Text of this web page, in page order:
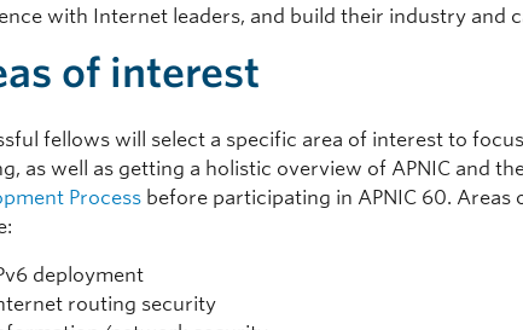
with Internet leaders, and build their industry and
of interest
fellows will select a specific area of interest to
as well as getting a holistic overview of APNIC and
Process before participating in APNIC 60. Areas
deployment
routing security